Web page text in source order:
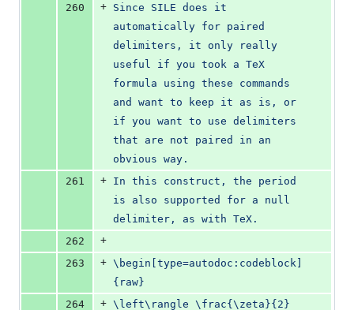
260
+ Since SILE does it
automatically for paired
delimiters, it only really
useful if you took a TeX
formula using these commands
and want to keep it as is, or
if you want to use delimiters
that are not paired in an
obvious way.
261
+ In this construct, the period
is also supported for a null
delimiter, as with TeX.
262
+
263
+ \begin[type=autodoc:codeblock]
{raw}
264
+ \left\rangle \frac{\zeta}{2}